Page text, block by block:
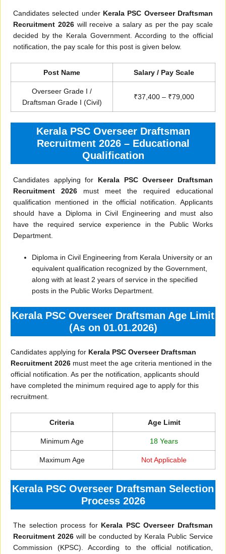
Candidates selected under Kerala PSC Overseer Draftsman
Recruitment 2026will receive a salary as per the pay scale
decided by the Kerala Government. According to the official
notification, the pay scale for this post is given below.
Post Name Salary / Pay Scale
Overseer Grade I /
Draftsman Grade I (Civil)
₹37,400 – ₹79,000
Kerala PSC Overseer Draftsman
Recruitment 2026 – Educational
Qualification
Candidates applying for Kerala PSC Overseer Draftsman
Recruitment 2026 must meet the required educational
qualification mentioned in the official notification. Applicants
should have a Diploma in Civil Engineering and must also
have the required service experience in the Public Works
Department.
Diploma in Civil Engineering from Kerala University or an
equivalent qualification recognized by the Government,
along with at least 2 years of service in the specified
posts in the Public Works Department.
Kerala PSC Overseer Draftsman Age Limit
(As on 01.01.2026)
Candidates applying for Kerala PSC Overseer Draftsman
Recruitment 2026 must meet the age criteria mentioned in the
official notification. As per the notification, applicants should
have completed the minimum required age to apply for this
recruitment.
Criteria Age Limit
Minimum Age 18 Years
Maximum Age Not Applicable
Kerala PSC Overseer Draftsman Selection
Process 2026
The selection process for Kerala PSC Overseer Draftsman
Recruitment 2026will be conducted by Kerala Public Service
Commission (KPSC). According to the official notification,